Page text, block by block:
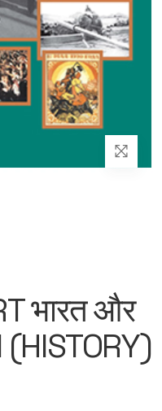
भारत और
(HISTORY)